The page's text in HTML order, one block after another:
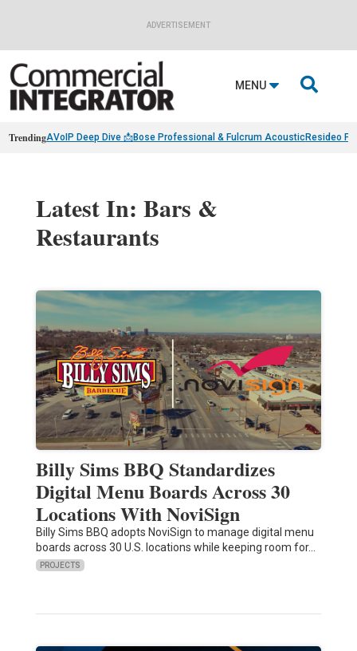
ADVERTISEMENT
MENU 
TrendingAVoIP Deep Dive 📩Bose Professional & Fulcrum AcousticResideo
Latest In: Bars &
Restaurants
Billy Sims BBQ Standardizes
Digital Menu Boards Across 30
Locations With NoviSign
Billy Sims BBQ adopts NoviSign to manage digital menu
boards across 30 U.S. locations while keeping room for…
PROJECTS